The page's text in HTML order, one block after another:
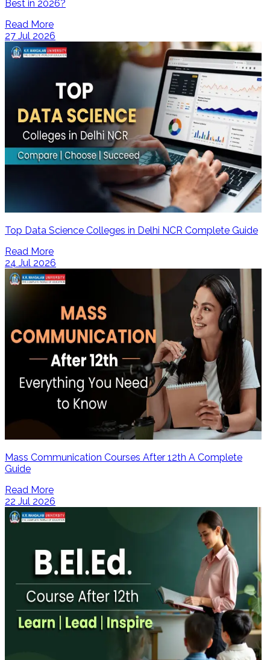
Best in 2026?
Read More
27 Jul 2026
Top Data Science Colleges in Delhi NCR Complete Guide
Read More
24 Jul 2026
Mass Communication Courses After 12th A Complete
Guide
Read More
22 Jul 2026